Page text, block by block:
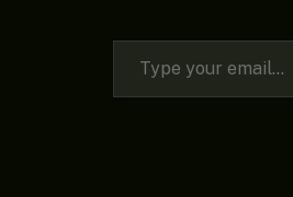
Type your email…